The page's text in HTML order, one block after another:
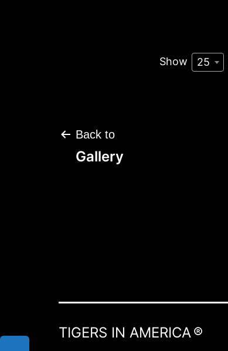
Show 25
Post
navigation
Back to
Gallery
TIGERS IN AMERICA ®